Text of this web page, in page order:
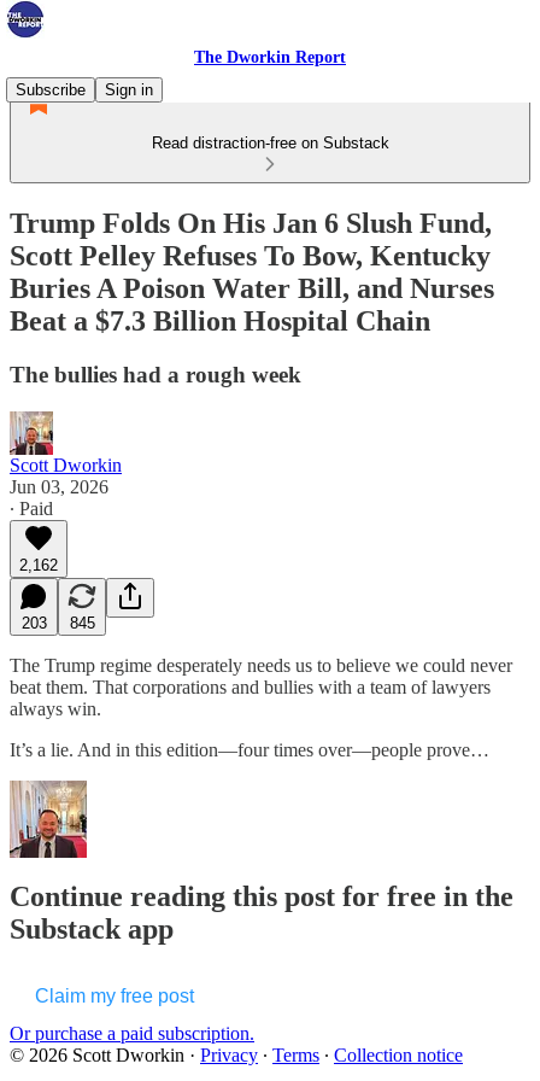
The Dworkin Report
Subscribe
Sign in
Read distraction-free on Substack
Trump Folds On His Jan 6 Slush Fund,
Scott Pelley Refuses To Bow, Kentucky
Buries A Poison Water Bill, and Nurses
Beat a $7.3 Billion Hospital Chain
The bullies had a rough week
Scott Dworkin
Jun 03, 2026
∙ Paid
2,162
203 845
The Trump regime desperately needs us to believe we could never
beat them. That corporations and bullies with a team of lawyers
always win.
It’s a lie. And in this edition—four times over—people prove…
Continue reading this post for free in the
Substack app
Claim my free post
Or purchase a paid subscription.
© 2026 Scott Dworkin · Privacy ∙ Terms ∙ Collection notice